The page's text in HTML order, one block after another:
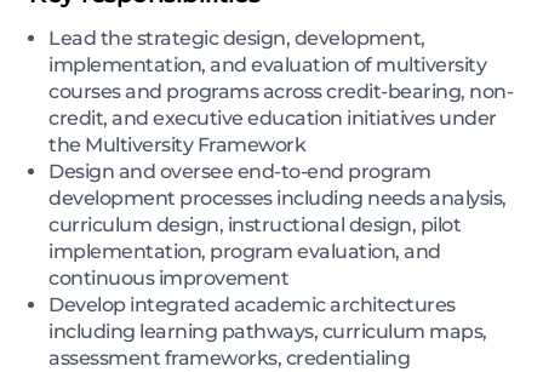
Lead the strategic design, development,
implementation, and evaluation of multiversity
courses and programs across credit-bearing, non-
credit, and executive education initiatives under
the Multiversity Framework
Design and oversee end-to-end program
development processes including needs analysis,
curriculum design, instructional design, pilot
implementation, program evaluation, and
continuous improvement
Develop integrated academic architectures
including learning pathways, curriculum maps,
assessment frameworks, credentialing